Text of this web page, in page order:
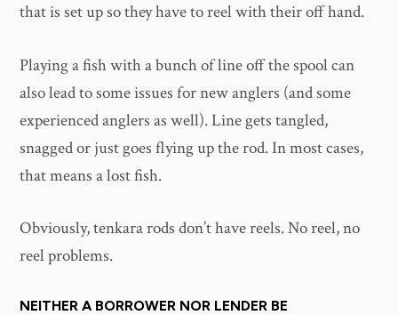
that is set up so they have to reel with their off hand.
Playing a fish with a bunch of line off the spool can
also lead to some issues for new anglers (and some
experienced anglers as well). Line gets tangled,
snagged or just goes flying up the rod. In most cases,
that means a lost fish.
Obviously, tenkara rods don’t have reels. No reel, no
reel problems.
NEITHER A BORROWER NOR LENDER BE